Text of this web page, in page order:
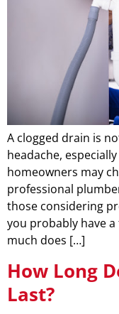
A clogged drain is
headache,
homeowners may
professional
those considering
you probably have
much does […]
How Long
Last?